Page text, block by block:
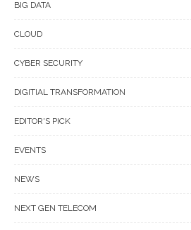
BIG DATA
CLOUD
CYBER SECURITY
DIGITIAL TRANSFORMATION
EDITOR'S PICK
EVENTS
NEWS
NEXT GEN TELECOM